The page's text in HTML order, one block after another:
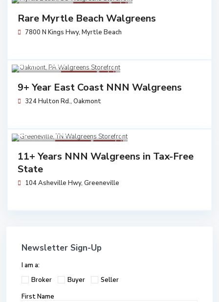
Rare Myrtle Beach Walgreens
7800 N Kings Hwy, Myrtle Beach
$ 7,230,683
9+ Year East Coast NNN Walgreens
324 Hulton Rd., Oakmont
$ 5,704,762
11+ Years NNN Walgreens in Tax-Free
State
104 Asheville Hwy, Greeneville
Newsletter Sign-Up
I am a:
Broker
Buyer
Seller
First Name